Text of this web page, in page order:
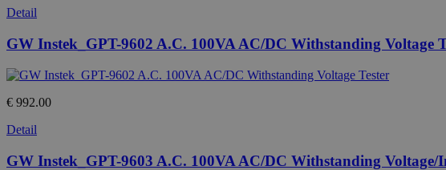
Detail
GW Instek_GPT-9602 A.C. 100VA AC/DC Withstanding Voltage
€ 992.00
Detail
GW Instek_GPT-9603 A.C. 100VA AC/DC Withstanding Voltage/